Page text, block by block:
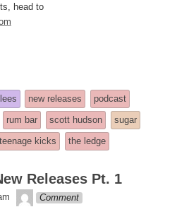
head to
new releases
podcast
rum bar scott hudson
sugar
teenage kicks the ledge
Releases Pt. 1
theledge
Comment